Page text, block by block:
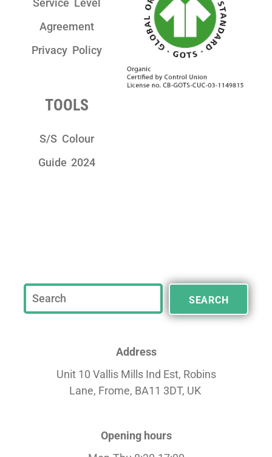
Service Level
Agreement
Privacy Policy
TOOLS
S/S Colour
Guide 2024
SEARCH
Address
Unit 10 Vallis Mills Ind Est, Robins
Lane, Frome, BA11 3DT, UK
Opening hours